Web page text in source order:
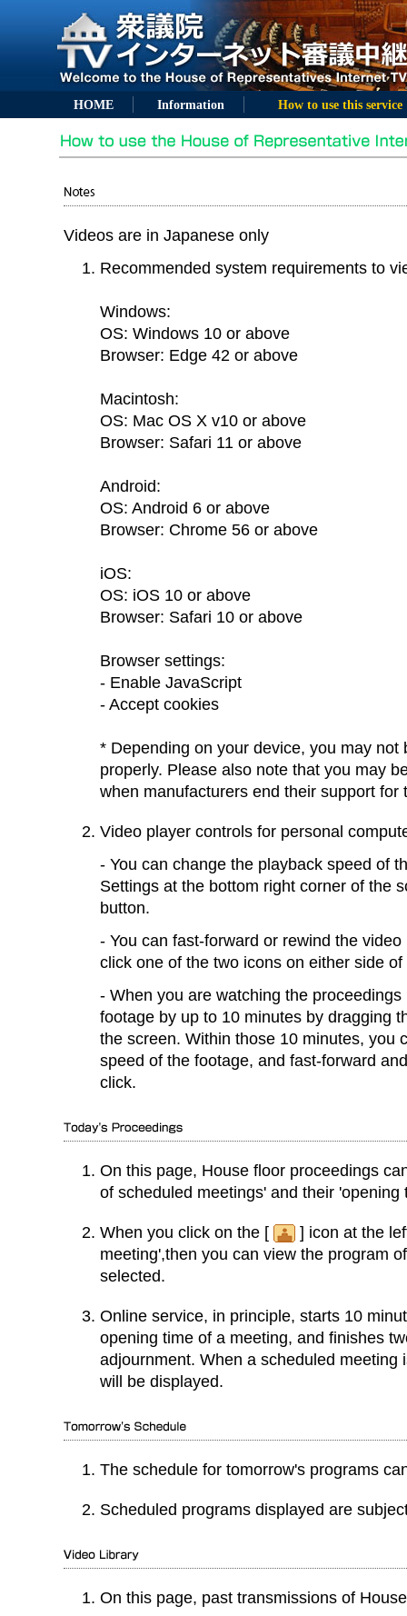
HOME Information How to use this service
Videos are in Japanese only
Recommended system requirements to
Windows:
OS: Windows 10 or above
Browser: Edge 42 or above
Macintosh:
OS: Mac OS X v10 or above
Browser: Safari 11 or above
Android:
OS: Android 6 or above
Browser: Chrome 56 or above
iOS:
OS: iOS 10 or above
Browser: Safari 10 or above
Browser settings:
Enable JavaScript
Accept cookies
* Depending on your device, you may not
properly. Please also note that you may
when manufacturers end their support for
Video player controls for personal
You can change the playback speed of
Settings at the bottom right corner of the
button.
You can fast-forward or rewind the
click one of the two icons on either side
When you are watching the
footage by up to 10 minutes by dragging
the screen. Within those 10 minutes, you
speed of the footage, and fast-forward
click.
On this page, House floor proceedings
of scheduled meetings' and their 'opening
When you click on the [
] icon at the
meeting',then you can view the program
selected.
Online service, in principle, starts 10
opening time of a meeting, and finishes
adjournment. When a scheduled
will be displayed.
The schedule for tomorrow's programs
Scheduled programs displayed are
On this page, past transmissions of